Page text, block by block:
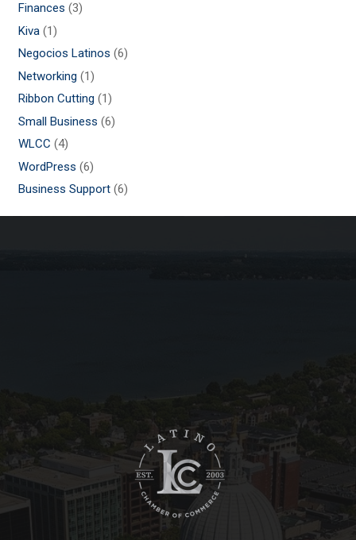
Finances (3)
Kiva(1)
Negocios Latinos (6)
Networking (1)
Ribbon Cutting (1)
Small Business (6)
WLCC (4)
WordPress (6)
Business Support(6)